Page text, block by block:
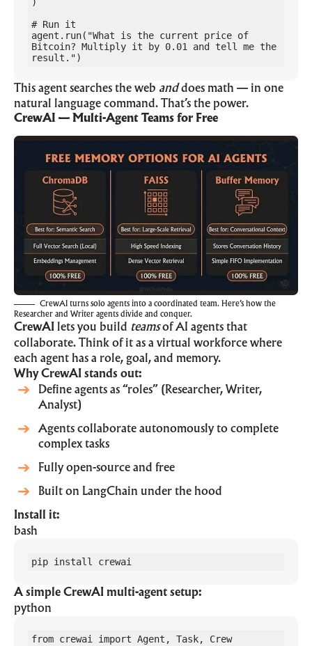
)
# Run it
agent.run("What is the current price of
Bitcoin? Multiply it by 0.01 and tell me the
result.")
This agent searches the web anddoes math — in one
natural language command. That’s the power.
CrewAI — Multi-Agent Teams for Free
CrewAI turns solo agents into a coordinated team. Here’s how the
Researcher and Writer agents divide and conquer.
CrewAI lets you build teamsof AI agents that
collaborate. Think of it as a virtual workforce where
each agent has a role, goal, and memory.
Why CrewAI stands out:
Define agents as “roles” (Researcher, Writer,
Analyst)
Agents collaborate autonomously to complete
complex tasks
Fully open-source and free
Built on LangChain under the hood
Install it:
bash
pip install crewai
A simple CrewAI multi-agent setup:
python
from crewai import Agent, Task, Crew